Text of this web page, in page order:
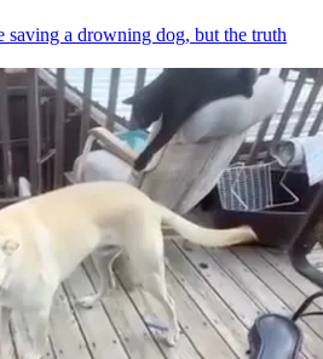
a drowning dog, but the truth